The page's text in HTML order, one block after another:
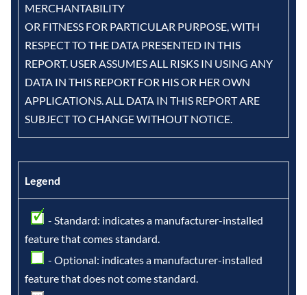
MERCHANTABILITY
OR FITNESS FOR PARTICULAR PURPOSE, WITH
RESPECT TO THE DATA PRESENTED IN THIS
REPORT. USER ASSUMES ALL RISKS IN USING ANY
DATA IN THIS REPORT FOR HIS OR HER OWN
APPLICATIONS. ALL DATA IN THIS REPORT ARE
SUBJECT TO CHANGE WITHOUT NOTICE.
Legend
- Standard: indicates a manufacturer-installed
feature that comes standard.
- Optional: indicates a manufacturer-installed
feature that does not come standard.